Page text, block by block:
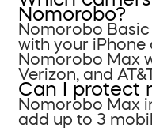
Nomorobo?
Nomorobo
with your iPhone
Nomorobo Max
Verizon, and
Can I protect
Nomorobo Max
add up to 3